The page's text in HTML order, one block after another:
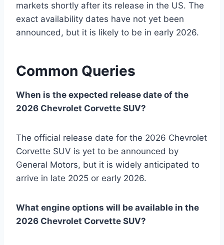
markets shortly after its release in the US. The
exact availability dates have not yet been
announced, but it is likely to be in early 2026.
Common Queries
When is the expected release date of the
2026 Chevrolet Corvette SUV?
The official release date for the 2026 Chevrolet
Corvette SUV is yet to be announced by
General Motors, but it is widely anticipated to
arrive in late 2025 or early 2026.
What engine options will be available in the
2026 Chevrolet Corvette SUV?